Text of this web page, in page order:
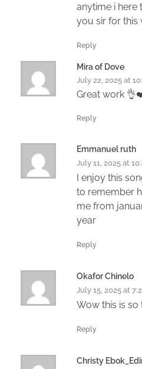
anytime i here
you sir for this
Reply
Mira of Dove
July 22, 2025 at
Great work
Reply
Emmanuel ruth
July 11, 2025 at
I enjoy this
to remember
me from
year
Reply
Okafor Chinelo
July 15, 2025 at
Wow this is so
Reply
Christy